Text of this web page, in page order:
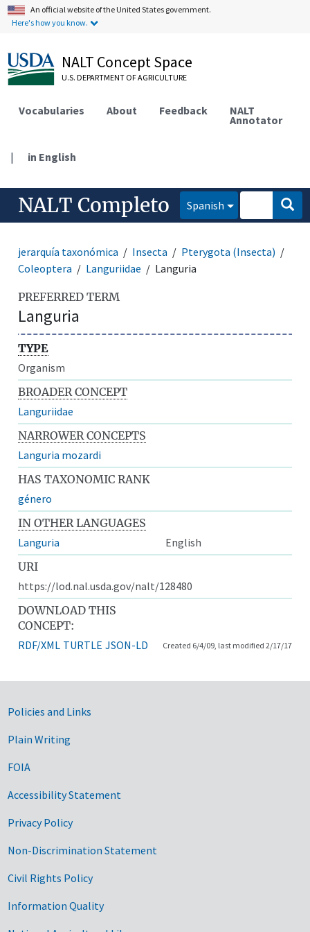
An official website of the United States government.
Here's how you know.
NALT Concept Space
U.S. DEPARTMENT OF AGRICULTURE
Vocabularies About Feedback NALT
Annotator
| in English
NALT Completo Spanish
jerarquía taxonómica Insecta
Pterygota (Insecta)
Coleoptera
Languriidae Languria
PREFERRED TERM
Languria
TYPE
Organism
BROADER CONCEPT
Languriidae
NARROWER CONCEPTS
Languria mozardi
HAS TAXONOMIC RANK
género
IN OTHER LANGUAGES
Languria
English
URI
https://lod.nal.usda.gov/nalt/128480
DOWNLOAD THIS
CONCEPT:
RDF/XML TURTLE JSON-LD Created 6/4/09, last modified 2/17/17
Government Links
Policies and Links
Plain Writing
FOIA
Accessibility Statement
Privacy Policy
Non-Discrimination Statement
Civil Rights Policy
Information Quality